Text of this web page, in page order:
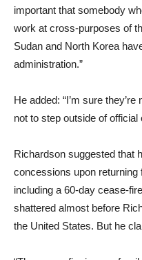
important that somebody
work at cross-purposes of
Sudan and North Korea
administration.”
He added: “I’m sure
not to step outside of official
Richardson suggested that
concessions upon returning
including a 60-day cease-
shattered almost before
the United States. But he